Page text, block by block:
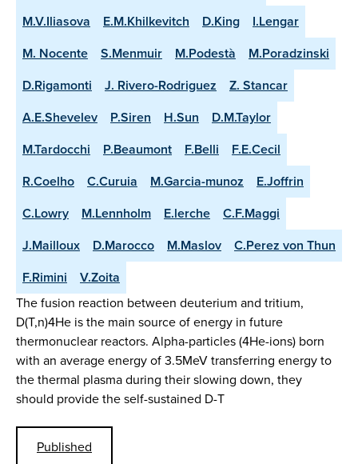
M.V.Iliasova
E.M.Khilkevitch D.King
I.Lengar
M. Nocente
S.Menmuir M.Podestà
M.Poradzinski
D.Rigamonti
J. Rivero-Rodriguez
Z. Stancar
A.E.Shevelev
P.Siren H.Sun
D.M.Taylor
M.Tardocchi
P.Beaumont F.Belli
F.E.Cecil
R.Coelho
C.Curuia M.Garcia-munoz
E.Joffrin
C.Lowry
M.Lennholm E.lerche
C.F.Maggi
J.Mailloux
D.Marocco M.Maslov
C.Perez von Thun
F.Rimini
V.Zoita
The fusion reaction between deuterium and tritium,
D(T,n)4He is the main source of energy in future
thermonuclear reactors. Alpha-particles (4He-ions) born
with an average energy of 3.5MeV transferring energy to
the thermal plasma during their slowing down, they
should provide the self-sustained D-T
Published